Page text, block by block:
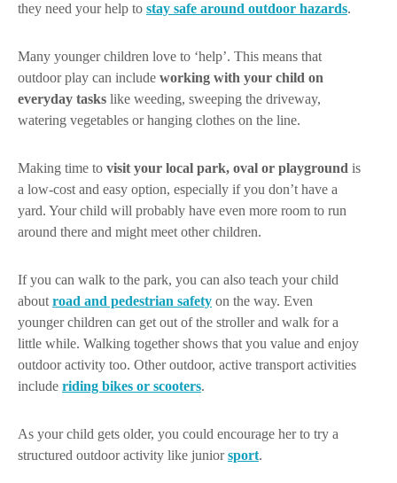
they need your help to stay safe around outdoor hazards.
Many younger children love to ‘help’. This means that
outdoor play can include working with your child on
everyday tasks like weeding, sweeping the driveway,
watering vegetables or hanging clothes on the line.
Making time to visit your local park, oval or playground is
a low-cost and easy option, especially if you don’t have a
yard. Your child will probably have even more room to run
around there and might meet other children.
If you can walk to the park, you can also teach your child
about road and pedestrian safety on the way. Even
younger children can get out of the stroller and walk for a
little while. Walking together shows that you value and enjoy
outdoor activity too. Other outdoor, active transport activities
include riding bikes or scooters.
As your child gets older, you could encourage her to try a
structured outdoor activity like juniorsport.